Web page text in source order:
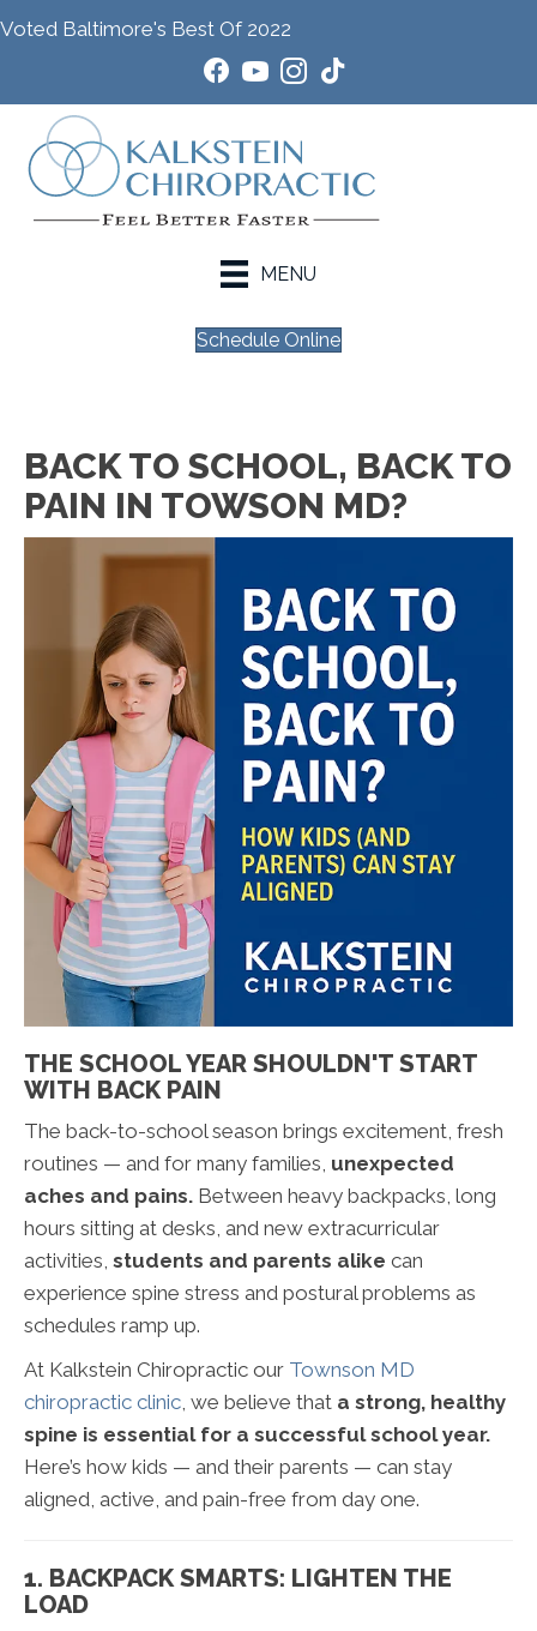
Voted Baltimore's Best Of 2022
MENU
Schedule Online
BACK TO SCHOOL, BACK TO
PAIN IN TOWSON MD?
THE SCHOOL YEAR SHOULDN'T START
WITH BACK PAIN
The back-to-school season brings excitement, fresh
routines — and for many families, unexpected
aches and pains. Between heavy backpacks, long
hours sitting at desks, and new extracurricular
activities, students and parents alike can
experience spine stress and postural problems as
schedules ramp up.
At Kalkstein Chiropractic our Townson MD
chiropractic clinic , we believe that a strong, healthy
spine is essential for a successful school year.
Here’s how kids — and their parents — can stay
aligned, active, and pain-free from day one.
1. BACKPACK SMARTS: LIGHTEN THE
LOAD